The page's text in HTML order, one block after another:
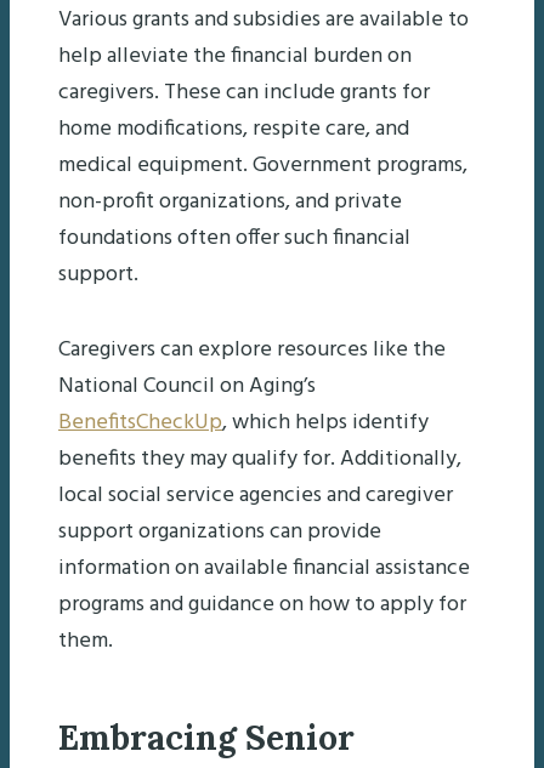
Various grants and subsidies are available to
help alleviate the financial burden on
caregivers. These can include grants for
home modifications, respite care, and
medical equipment. Government programs,
non-profit organizations, and private
foundations often offer such financial
support.
Caregivers can explore resources like the
National Council on Aging’s
BenefitsCheckUp, which helps identify
benefits they may qualify for. Additionally,
local social service agencies and caregiver
support organizations can provide
information on available financial assistance
programs and guidance on how to apply for
them.
Embracing Senior